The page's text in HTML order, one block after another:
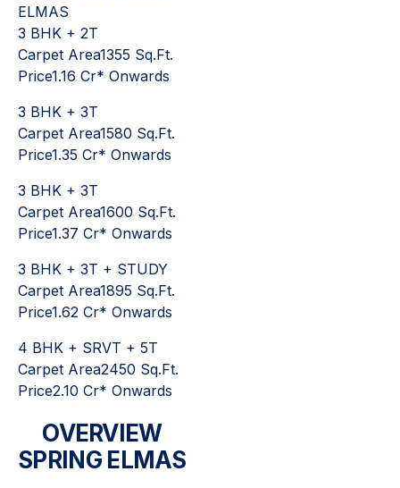
ELMAS
3 BHK + 2T
Carpet Area1355 Sq.Ft.
Price1.16 Cr* Onwards
3 BHK + 3T
Carpet Area1580 Sq.Ft.
Price1.35 Cr* Onwards
3 BHK + 3T
Carpet Area1600 Sq.Ft.
Price1.37 Cr* Onwards
3 BHK + 3T + STUDY
Carpet Area1895 Sq.Ft.
Price1.62 Cr* Onwards
4 BHK + SRVT + 5T
Carpet Area2450 Sq.Ft.
Price2.10 Cr* Onwards
OVERVIEW
SPRING ELMAS